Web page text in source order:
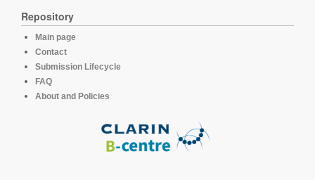
Repository
Main page
Contact
Submission Lifecycle
FAQ
About and Policies